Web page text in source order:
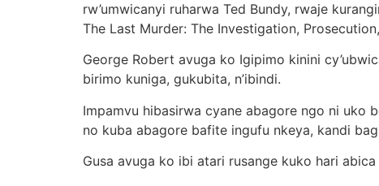
rw’umwicanyi ruharwa Ted Bundy, rwaje
The Last Murder: The Investigation,
George Robert avuga ko Igipimo kinini
birimo kuniga, gukubita, n’ibindi.
Impamvu hibasirwa cyane abagore ngo ni uko
no kuba abagore bafite ingufu nkeya, kandi
Gusa avuga ko ibi atari rusange kuko hari abica